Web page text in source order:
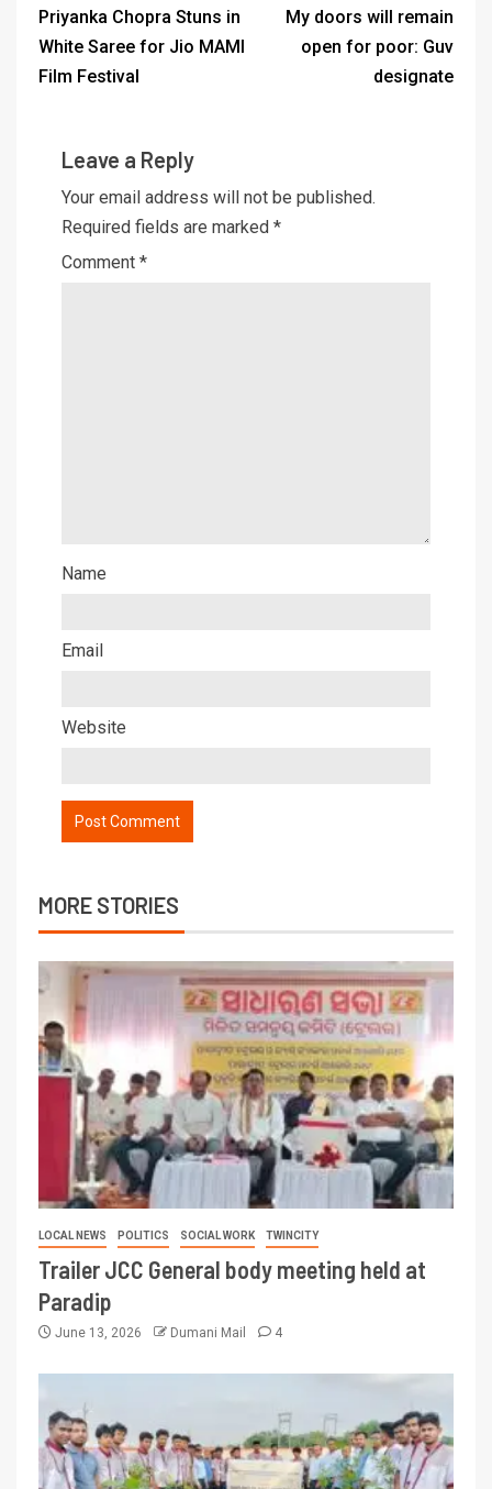
Priyanka Chopra Stuns in
White Saree for Jio MAMI
Film Festival
My doors will remain
open for poor: Guv
designate
Leave a Reply
Your email address will not be published.
Required fields are marked *
Comment *
Name
Email
Website
MORE STORIES
LOCAL NEWS POLITICS SOCIAL WORK TWINCITY
Trailer JCC General body meeting held at
Paradip
June 13, 2026 Dumani Mail 4